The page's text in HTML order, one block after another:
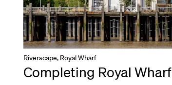
Riverscape, Royal Wharf
Completing Royal Wharf